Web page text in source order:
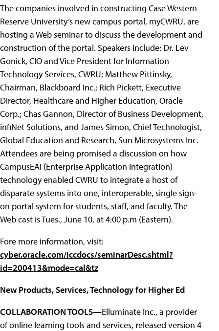
The companies involved in constructing Case Western
Reserve University’s new campus portal, myCWRU, are
hosting a Web seminar to discuss the development and
construction of the portal. Speakers include: Dr. Lev
Gonick, CIO and Vice President for Information
Technology Services, CWRU; Matthew Pittinsky,
Chairman, Blackboard Inc.; Rich Pickett, Executive
Director, Healthcare and Higher Education, Oracle
Corp.; Chas Gannon, Director of Business Development,
infiNet Solutions, and James Simon, Chief Technologist,
Global Education and Research, Sun Microsystems Inc.
Attendees are being promised a discussion on how
CampusEAI (Enterprise Application Integration)
technology enabled CWRU to integrate a host of
disparate systems into one, interoperable, single sign-
on portal system for students, staff, and faculty. The
Web cast is Tues., June 10, at 4:00 p.m (Eastern).
Fore more information, visit:
cyber.oracle.com/iccdocs/seminarDesc.shtml?
id=200413&mode=cal&tz
New Products, Services, Technology for Higher Ed
COLLABORATION TOOLS—Elluminate Inc., a provider
of online learning tools and services, released version 4